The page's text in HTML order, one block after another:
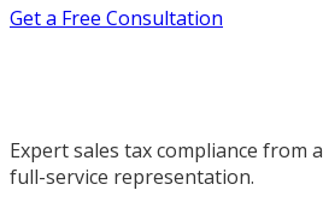
Get a Free Consultation
Expert sales tax compliance from
full-service representation.